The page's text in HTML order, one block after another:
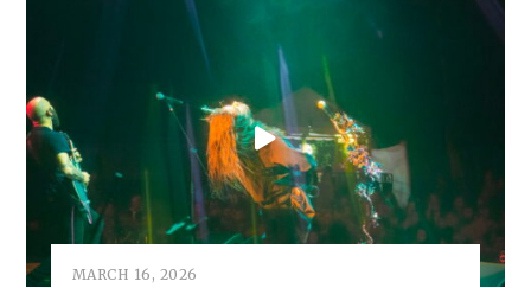
MARCH 16, 2026